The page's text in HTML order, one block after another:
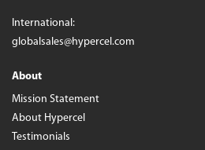
International:
globalsales@hypercel.com
About
Mission Statement
About Hypercel
Testimonials